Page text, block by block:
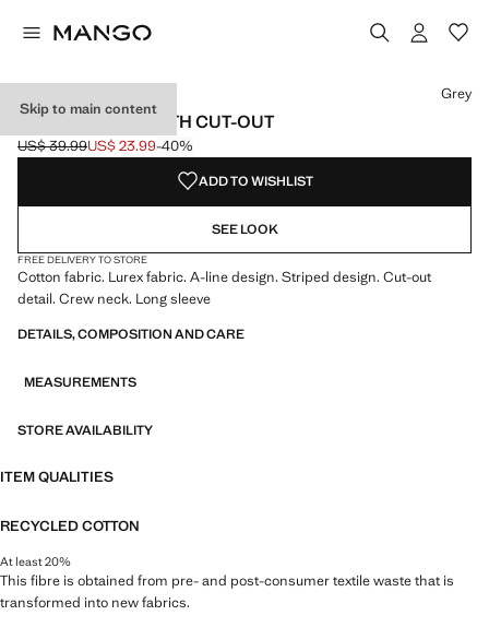
Skip to main content
LUREX DRESS WITH CUT-OUT
Initial price struck through [US$ 39.99 ]
US$ 39.99
Current price [US$ 23.99 ]
US$ 23.99-40%
Select a colour
Grey
ADD TO WISHLIST
SEE LOOK
FREE DELIVERY TO STORE
Cotton fabric. Lurex fabric. A-line design. Striped design. Cut-out
detail. Crew neck. Long sleeve
DETAILS, COMPOSITION AND CARE
MEASUREMENTS
STORE AVAILABILITY
ITEM QUALITIES
RECYCLED COTTON
At least 20%
This fibre is obtained from pre- and post-consumer textile waste that is
transformed into new fabrics.